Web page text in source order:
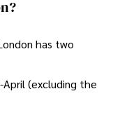
has two
April (excluding the